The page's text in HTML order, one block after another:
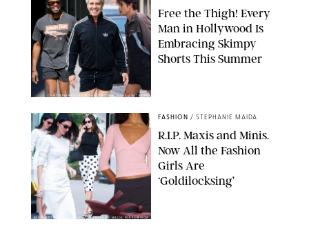
CHRISTOPHER PETERSON/SHUTTERSTOCK; SONIC / BACKGRID
Free the Thigh! Every
Man in Hollywood Is
Embracing Skimpy
Shorts This Summer
BACKGRID/REFORMATION/VIVAIA/STEPHANIE MAIDA FOR PUREWOW
FASHION / STEPHANIE MAIDA
R.I.P. Maxis and Minis.
Now All the Fashion
Girls Are
‘Goldilocksing’